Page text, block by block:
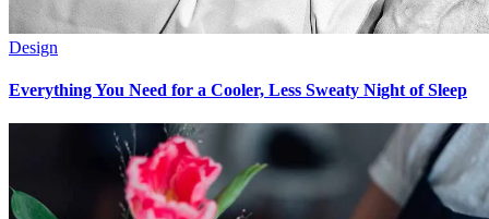
Design
Everything You Need for a Cooler, Less Sweaty Night of Sleep